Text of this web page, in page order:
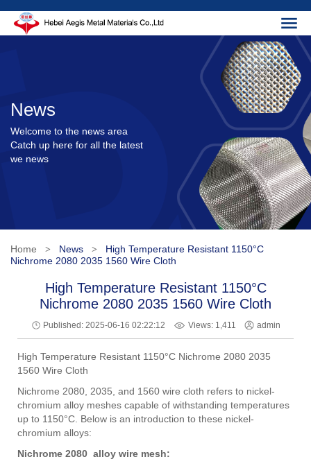
News
Welcome to the news area
Catch up here for all the latest
we news
Home > News >
High Temperature Resistant 1150°C
Nichrome 2080 2035 1560 Wire Cloth
High Temperature Resistant 1150°C
Nichrome 2080 2035 1560 Wire Cloth
Published: 2025-06-16 02:22:12 Views: 1,411 admin
High Temperature Resistant 1150°C Nichrome 2080 2035
1560 Wire Cloth
Nichrome 2080, 2035, and 1560 wire cloth refers to nickel-
chromium alloy meshes capable of withstanding temperatures
up to 1150°C. Below is an introduction to these nickel-
chromium alloys:
Nichrome 2080 alloy wire mesh: